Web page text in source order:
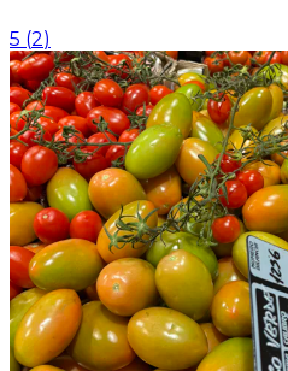
5 (2)